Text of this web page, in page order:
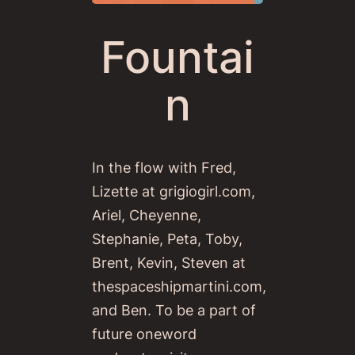
Fountai
n
In the flow with Fred,
Lizette at grigiogirl.com,
Ariel, Cheyenne,
Stephanie, Peta, Toby,
Brent, Kevin, Steven at
thespaceshipmartini.com,
and Ben. To be a part of
future oneword